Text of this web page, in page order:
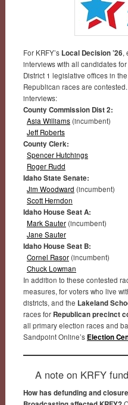
For KRFY’s Local Decision ’26,
interviews with all candidates
District 1 legislative offices in
Republican races are
interviews:
County Commission Dist 2:
Asia Williams(incumbent)
Jeff Roberts
County Clerk:
Spencer Hutchings
Roger Rudd
Idaho State Senate:
Jim Woodward (incumbent)
Scott Herndon
Idaho House Seat A:
Mark Sauter(incumbent)
Jane Sauter
Idaho House Seat B:
Cornel Rasor(incumbent)
Chuck Lowman
In addition to these contested
measures, for voters who live
districts, and the Lakeland
races for Republican precinct
all primary election races and
Sandpoint Online’s Election
A note on KRFY
How has defunding and